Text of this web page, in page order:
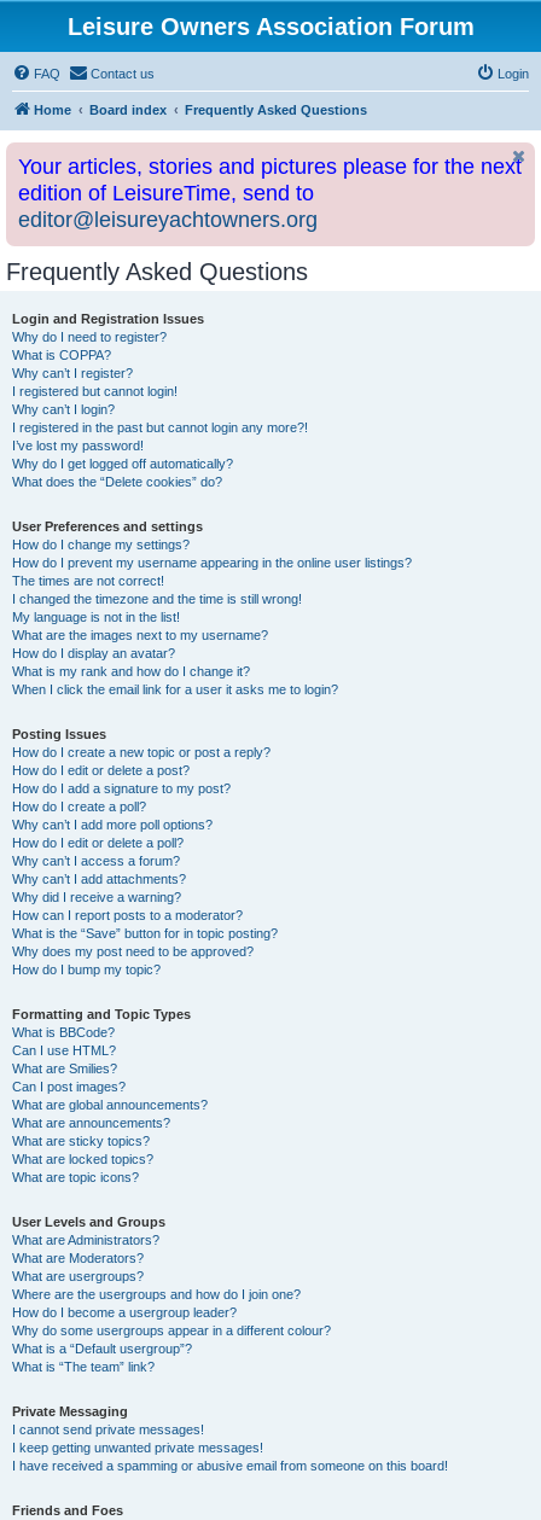
Leisure Owners Association Forum
FAQ Contact us Login
Home Board index Frequently Asked Questions
Your articles, stories and pictures please for the next
edition of LeisureTime, send to
editor@leisureyachtowners.org
Frequently Asked Questions
Login and Registration Issues
Why do I need to register?
What is COPPA?
Why can’t I register?
I registered but cannot login!
Why can’t I login?
I registered in the past but cannot login any more?!
I’ve lost my password!
Why do I get logged off automatically?
What does the “Delete cookies” do?
User Preferences and settings
How do I change my settings?
How do I prevent my username appearing in the online user listings?
The times are not correct!
I changed the timezone and the time is still wrong!
My language is not in the list!
What are the images next to my username?
How do I display an avatar?
What is my rank and how do I change it?
When I click the email link for a user it asks me to login?
Posting Issues
How do I create a new topic or post a reply?
How do I edit or delete a post?
How do I add a signature to my post?
How do I create a poll?
Why can’t I add more poll options?
How do I edit or delete a poll?
Why can’t I access a forum?
Why can’t I add attachments?
Why did I receive a warning?
How can I report posts to a moderator?
What is the “Save” button for in topic posting?
Why does my post need to be approved?
How do I bump my topic?
Formatting and Topic Types
What is BBCode?
Can I use HTML?
What are Smilies?
Can I post images?
What are global announcements?
What are announcements?
What are sticky topics?
What are locked topics?
What are topic icons?
User Levels and Groups
What are Administrators?
What are Moderators?
What are usergroups?
Where are the usergroups and how do I join one?
How do I become a usergroup leader?
Why do some usergroups appear in a different colour?
What is a “Default usergroup”?
What is “The team” link?
Private Messaging
I cannot send private messages!
I keep getting unwanted private messages!
I have received a spamming or abusive email from someone on this board!
Friends and Foes